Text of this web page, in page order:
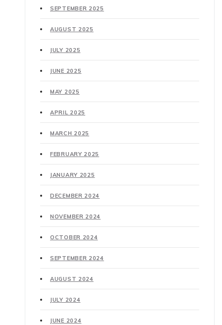
SEPTEMBER 2025
AUGUST 2025
JULY 2025
JUNE 2025
MAY 2025
APRIL 2025
MARCH 2025
FEBRUARY 2025
JANUARY 2025
DECEMBER 2024
NOVEMBER 2024
OCTOBER 2024
SEPTEMBER 2024
AUGUST 2024
JULY 2024
JUNE 2024